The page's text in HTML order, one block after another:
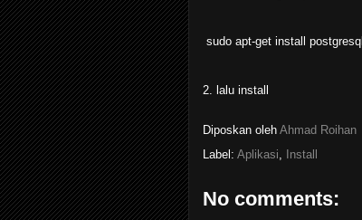
sudo apt-get install postgresql
2. lalu install
Diposkan oleh Ahmad Roihan
Label: Aplikasi Install
No comments: